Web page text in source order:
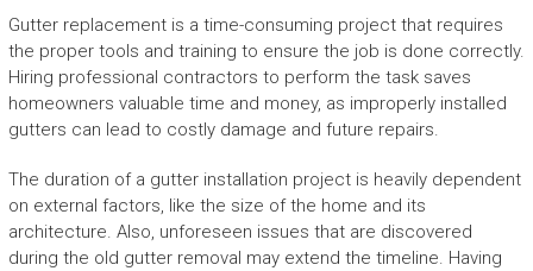
Gutter replacement is a time-consuming project that requires
the proper tools and training to ensure the job is done correctly.
Hiring professional contractors to perform the task saves
homeowners valuable time and money, as improperly installed
gutters can lead to costly damage and future repairs.
The duration of a gutter installation project is heavily dependent
on external factors, like the size of the home and its
architecture. Also, unforeseen issues that are discovered
during the old gutter removal may extend the timeline. Having